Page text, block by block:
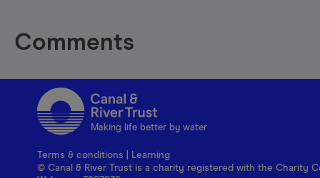
Comments
Making life better by water
Terms & conditions
Learning
© Canal & River Trust is a charity registered with the Charity